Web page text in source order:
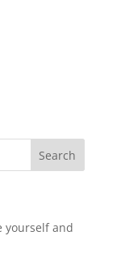
yourself and